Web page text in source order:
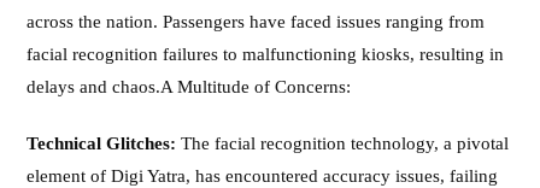
across the nation. Passengers have faced issues ranging from
facial recognition failures to malfunctioning kiosks, resulting in
delays and chaos.A Multitude of Concerns:
Technical Glitches: The facial recognition technology, a pivotal
element of Digi Yatra, has encountered accuracy issues, failing